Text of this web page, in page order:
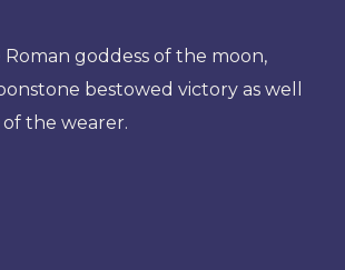
goddess of the moon,
bestowed victory as well
the wearer.